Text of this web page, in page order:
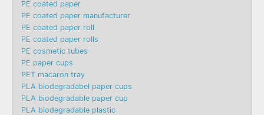
PE coated paper
PE coated paper manufacturer
PE coated paper roll
PE coated paper rolls
PE cosmetic tubes
PE paper cups
PET macaron tray
PLA biodegradabel paper cups
PLA biodegradable paper cup
PLA biodegradable plastic